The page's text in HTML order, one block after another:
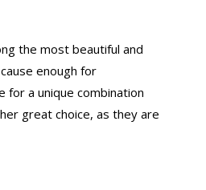
the most beautiful and
enough for
a unique combination
great choice, as they are